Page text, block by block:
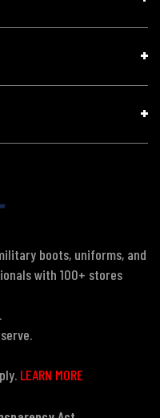
boots, uniforms, and
with 100+ stores
LEARN MORE